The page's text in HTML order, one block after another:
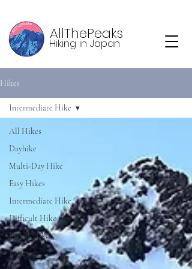
AllThePeaks
Hiking in Japan
Hikes
All Hikes
Dayhike
Multi-Day Hike
Easy Hikes
Intermediate Hike
Difficult Hike
Expert Hike
Ropeway
Intermediate Hike